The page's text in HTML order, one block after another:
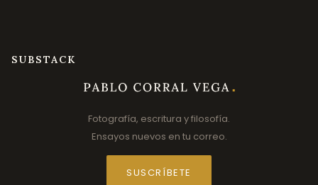
SUBSTACK
Fotografía, escritura y filosofía.
Ensayos nuevos en tu correo.
SUSCRÍBETE